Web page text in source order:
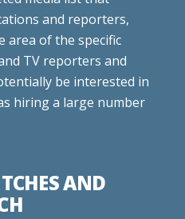
and reporters,
area of the specific
TV reporters and
be interested in
hiring a large number
AND